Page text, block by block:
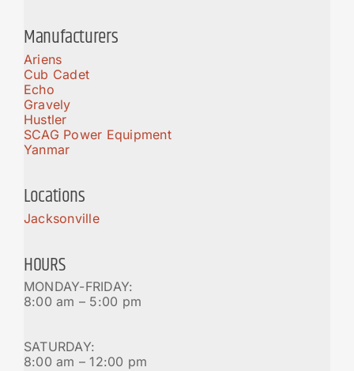
Manufacturers
Ariens
Cub Cadet
Echo
Gravely
Hustler
SCAG Power Equipment
Yanmar
Locations
Jacksonville
HOURS
MONDAY-FRIDAY:
8:00 am – 5:00 pm
SATURDAY:
8:00 am – 12:00 pm